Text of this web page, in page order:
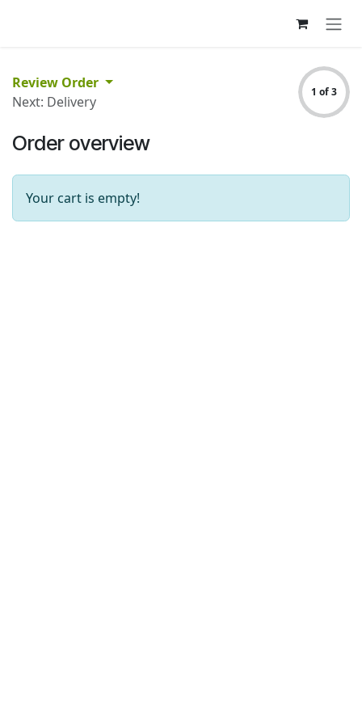
Review Order
Next: Delivery
1 of 3
Order overview
Your cart is empty!